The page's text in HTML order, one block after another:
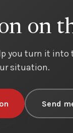
on
you turn it
situation.
Send